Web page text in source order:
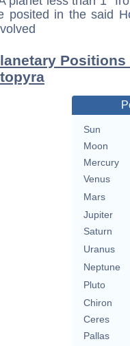
posited in the said
Sun
Moon
Mercury
Venus
Mars
Jupiter
Saturn
Uranus
Neptune
Pluto
Chiron
Ceres
Pallas